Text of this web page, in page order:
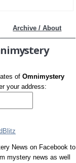
Archive / About
of Omnimystery
your address:
News on Facebook to
mystery news as well